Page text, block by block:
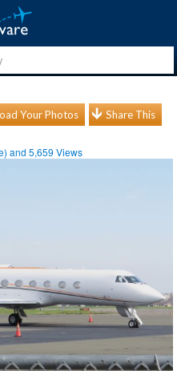
Your Photos Share This
and5,659 Views